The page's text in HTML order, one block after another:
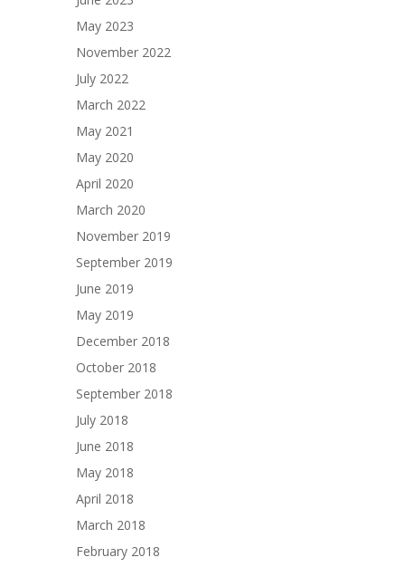
May 2023
November 2022
July 2022
March 2022
May 2021
May 2020
April 2020
March 2020
November 2019
September 2019
June 2019
May 2019
December 2018
October 2018
September 2018
July 2018
June 2018
May 2018
April 2018
March 2018
February 2018